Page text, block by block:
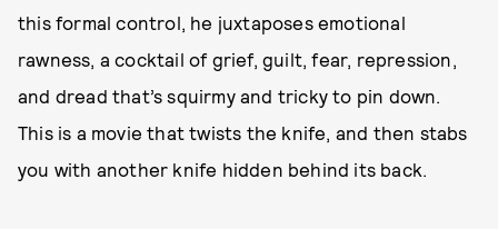
this formal control, he juxtaposes emotional
rawness, a cocktail of grief, guilt, fear, repression,
and dread that’s squirmy and tricky to pin down.
This is a movie that twists the knife, and then stabs
you with another knife hidden behind its back.